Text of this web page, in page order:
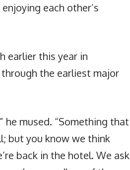
each other’s
earlier this year in
the earliest major
he mused. “Something that
but you know we think
back in the hotel. We ask